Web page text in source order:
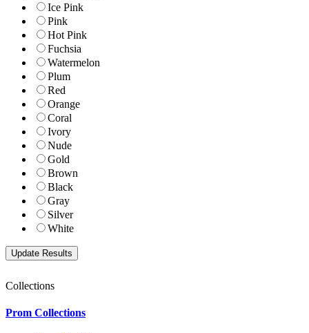
Ice Pink
Pink
Hot Pink
Fuchsia
Watermelon
Plum
Red
Orange
Coral
Ivory
Nude
Gold
Brown
Black
Gray
Silver
White
Collections
Prom Collections